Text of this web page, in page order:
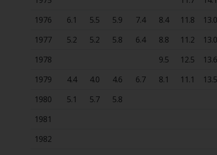
1976
6.1 5.5 5.9 7.4 8.4 11.8
1977
5.2 5.2 5.8 6.4 8.8 11.2
1978
9.5 12.5
1979
4.4 4.0 4.6 6.7 8.1 11.1
1980
5.1 5.7
5.8
1981
1982